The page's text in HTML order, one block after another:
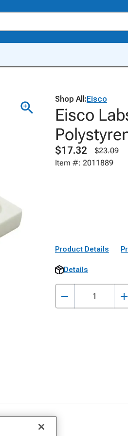
Shop All:Eisco
Eisco
$17.32
$23.09
Item #: 2011889
Product Details
Details